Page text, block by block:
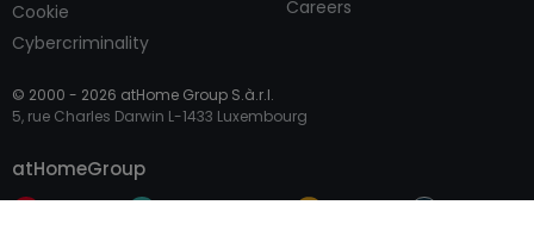
Cookie
Cybercriminality
Careers
© 2000 - 2026 atHome Group S.à.r.l.
5, rue Charles Darwin L-1433 Luxembourg
atHomeGroup